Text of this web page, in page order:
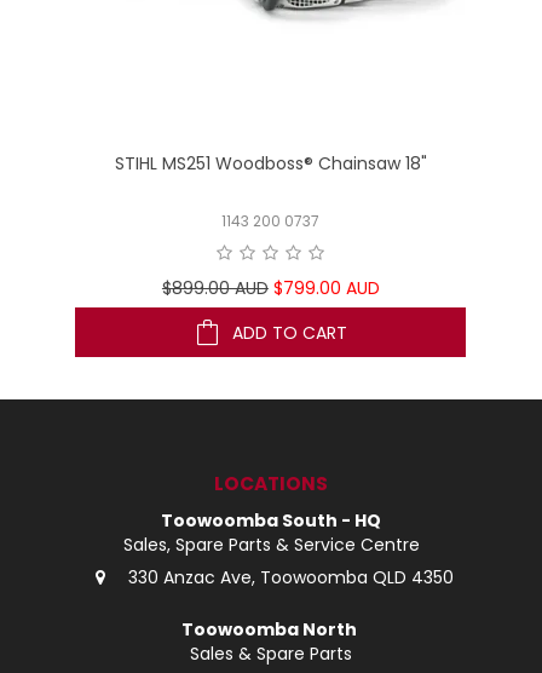
STIHL MS251 Woodboss® Chainsaw 18"
1143 200 0737
$899.00 AUD $799.00 AUD
ADD TO CART
LOCATIONS
Toowoomba South - HQ
Sales, Spare Parts & Service Centre
330 Anzac Ave, Toowoomba QLD 4350
Toowoomba North
Sales & Spare Parts